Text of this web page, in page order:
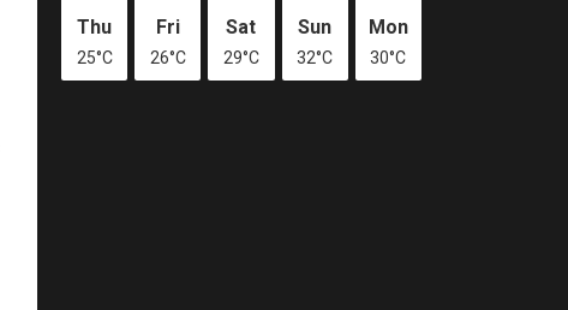
Thu
25°C
Fri
26°C
Sat
29°C
Sun
32°C
Mon
30°C